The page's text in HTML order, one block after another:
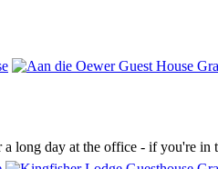
a long day at the office - if you're in